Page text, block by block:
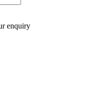
enquiry